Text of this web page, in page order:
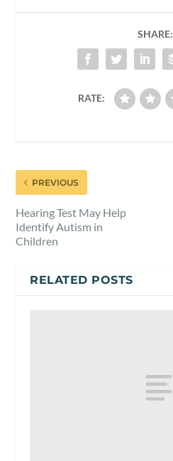
SHARE:
RATE:
PREVIOUS
Hearing Test May Help
Identify Autism in
Children
RELATED POSTS